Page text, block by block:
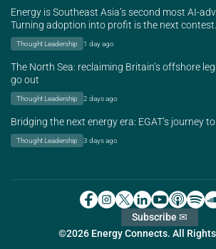
Energy is Southeast Asia’s second most AI-
Turning adoption into profit is the next contest.
Thought Leadership 1 day ago
The North Sea: reclaiming Britain’s offshore
go out
Thought Leadership 2 days ago
Bridging the next energy era: EGAT’s journey
Thought Leadership 3 days ago
©2026 Energy Connects. All
Subscribe ✉